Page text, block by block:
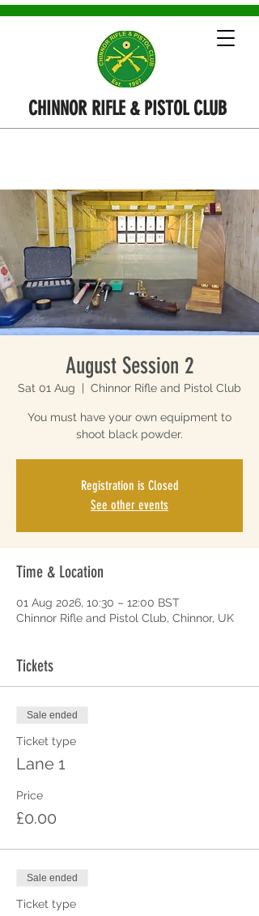
CHINNOR RIFLE & PISTOL CLUB
August Session 2
Sat 01 Aug Chinnor Rifle and Pistol Club
You must have your own equipment to
shoot black powder.
Registration is Closed
See other events
Time & Location
01 Aug 2026, 10:30 – 12:00 BST
Chinnor Rifle and Pistol Club, Chinnor, UK
Tickets
Sale ended
Ticket type
Lane 1
Price
£0.00
Sale ended
Ticket type